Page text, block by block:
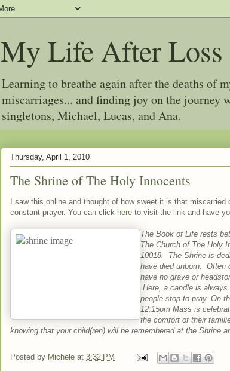
My Life After Loss
Learning to breathe again after the deaths of
miscarriages... and finding joy on the journey
singletons, Michael, Lucas, and Ana.
Thursday, April 1, 2010
The Shrine of The Holy Innocents
I saw this online and thought of how sweet it is that
constant prayer. You can click here to visit the link and have
The Book of Life rests
The Church of The Holy
10018. The Shrine is
have died unborn. Often
have no grave or
Here, a candle is
people stop to pray. On
12:15pm Mass is
the comfort of their
knowing that your child(ren) will be remembered at the Shrine
Posted by Michele at 3:32 PM